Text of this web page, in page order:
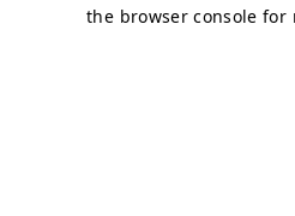
the browser console for